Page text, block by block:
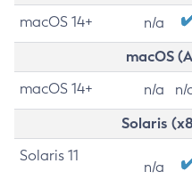
macOS 14+ n/a
macOS
macOS 14+ n/a n/
Solaris
Solaris 11
n/a